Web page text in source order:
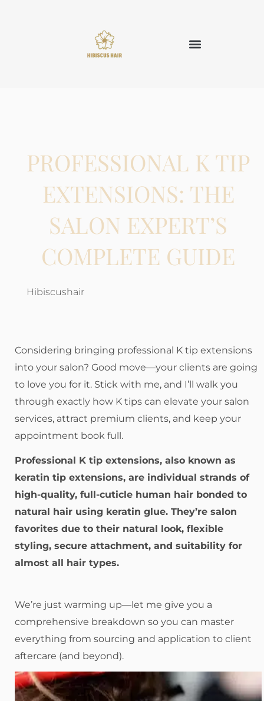
PROFESSIONAL K TIP
EXTENSIONS: THE
SALON EXPERT’S
COMPLETE GUIDE
Hibiscushair
Considering bringing professional K tip extensions
into your salon? Good move—your clients are going
to love you for it. Stick with me, and I’ll walk you
through exactly how K tips can elevate your salon
services, attract premium clients, and keep your
appointment book full.
Professional K tip extensions, also known as
keratin tip extensions, are individual strands of
high-quality, full-cuticle human hair bonded to
natural hair using keratin glue. They’re salon
favorites due to their natural look, flexible
styling, secure attachment, and suitability for
almost all hair types.
We’re just warming up—let me give you a
comprehensive breakdown so you can master
everything from sourcing and application to client
aftercare (and beyond).